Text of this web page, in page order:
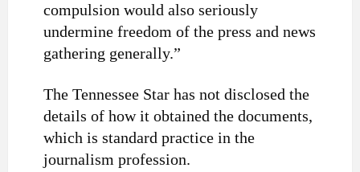
compulsion would also seriously
undermine freedom of the press and news
gathering generally.”
The Tennessee Star has not disclosed the
details of how it obtained the documents,
which is standard practice in the
journalism profession.